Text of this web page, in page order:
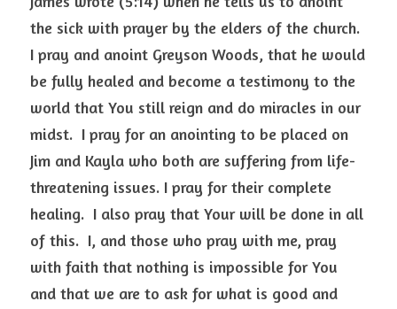
the sick with prayer by the elders of the church.
I pray and anoint Greyson Woods, that he would
be fully healed and become a testimony to the
world that You still reign and do miracles in our
midst.  I pray for an anointing to be placed on
Jim and Kayla who both are suffering from life-
threatening issues. I pray for their complete
healing.  I also pray that Your will be done in all
of this.  I, and those who pray with me, pray
with faith that nothing is impossible for You
and that we are to ask for what is good and